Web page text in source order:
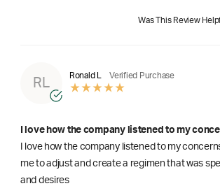
Was This Review
RL
Ronald L Verified Purchase
I love how the company listened to my
I love how the company listened to my
me to adjust and create a regimen that was
and desires